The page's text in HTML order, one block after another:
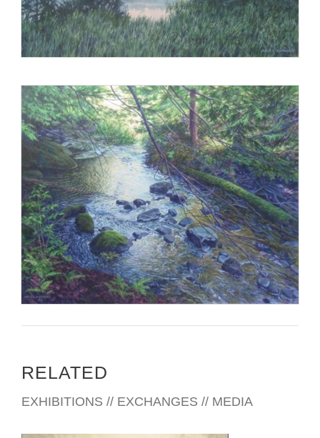
RELATED
EXHIBITIONS // EXCHANGES // MEDIA